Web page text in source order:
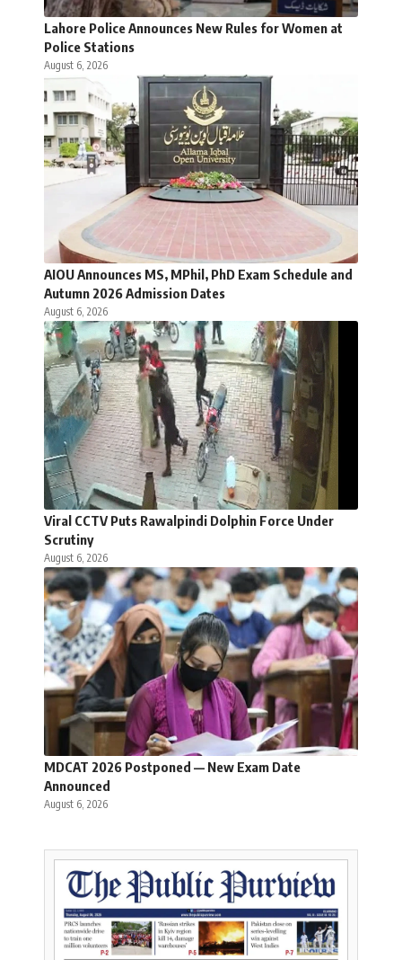
Lahore Police Announces New Rules for Women at
Police Stations
August 6, 2026
AIOU Announces MS, MPhil, PhD Exam Schedule and
Autumn 2026 Admission Dates
August 6, 2026
Viral CCTV Puts Rawalpindi Dolphin Force Under
Scrutiny
August 6, 2026
MDCAT 2026 Postponed — New Exam Date
Announced
August 6, 2026